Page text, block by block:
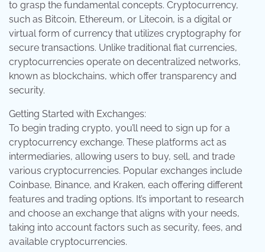
to grasp the fundamental concepts. Cryptocurrency,
such as Bitcoin, Ethereum, or Litecoin, is a digital or
virtual form of currency that utilizes cryptography for
secure transactions. Unlike traditional fiat currencies,
cryptocurrencies operate on decentralized networks,
known as blockchains, which offer transparency and
security.
Getting Started with Exchanges:
To begin trading crypto, you’ll need to sign up for a
cryptocurrency exchange. These platforms act as
intermediaries, allowing users to buy, sell, and trade
various cryptocurrencies. Popular exchanges include
Coinbase, Binance, and Kraken, each offering different
features and trading options. It’s important to research
and choose an exchange that aligns with your needs,
taking into account factors such as security, fees, and
available cryptocurrencies.